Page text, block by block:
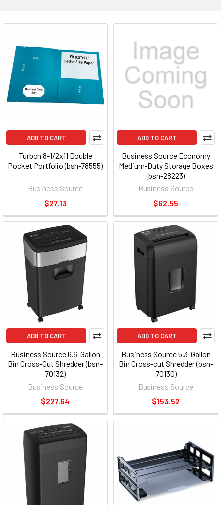
ADD TO CART
Turbon 8-1/2x11 Double
Pocket Portfolio (bsn-78555)
Business Source
$27.13
ADD TO CART
Business Source Economy
Medium-Duty Storage Boxes
(bsn-28223)
Business Source
$62.55
ADD TO CART
Business Source 6.6-Gallon
Bin Cross-Cut Shredder (bsn-
70132)
Business Source
$227.64
ADD TO CART
Business Source 5.3-Gallon
Bin Cross-cut Shredder (bsn-
70130)
Business Source
$153.52